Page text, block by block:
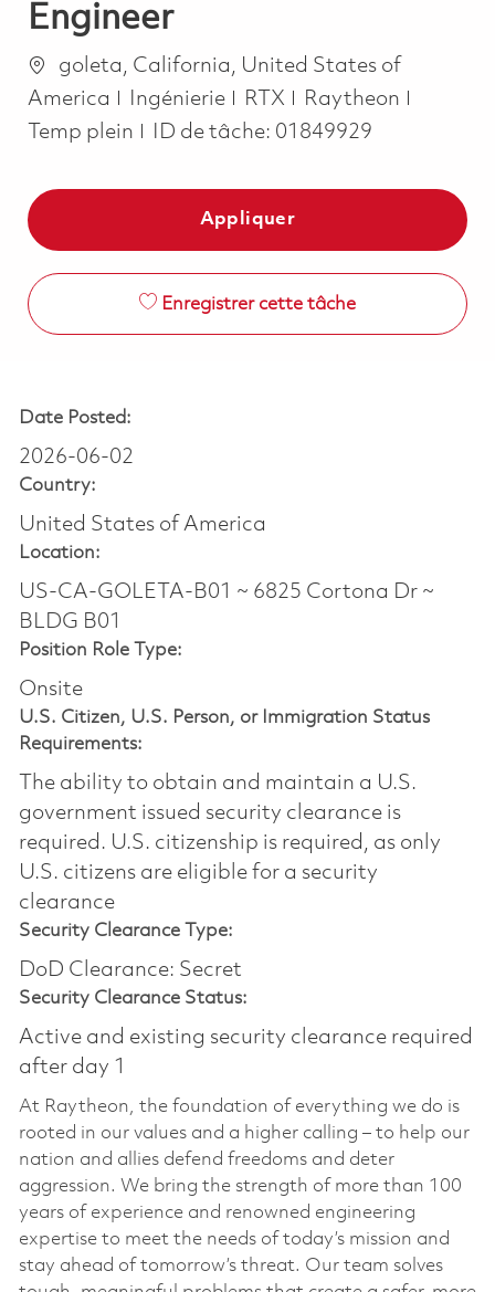
Engineer
Emplacement
goleta, California, United States of
America
Catégorie
Ingénierie RTX Raytheon
Temp plein
ID de tâche: 01849929
Appliquer
Enregistrer cette tâche
Date Posted:
2026-06-02
Country:
United States of America
Location:
US-CA-GOLETA-B01 ~ 6825 Cortona Dr ~
BLDG B01
Position Role Type:
Onsite
U.S. Citizen, U.S. Person, or Immigration Status
Requirements:
The ability to obtain and maintain a U.S.
government issued security clearance is
required.​ U.S. citizenship is required, as only
U.S. citizens are eligible for a security
clearance
Security Clearance Type:
DoD Clearance: Secret
Security Clearance Status:
Active and existing security clearance required
after day 1
At Raytheon, the foundation of everything we do is
rooted in our values and a higher calling – to help our
nation and allies defend freedoms and deter
aggression. We bring the strength of more than 100
years of experience and renowned engineering
expertise to meet the needs of today’s mission and
stay ahead of tomorrow’s threat. Our team solves